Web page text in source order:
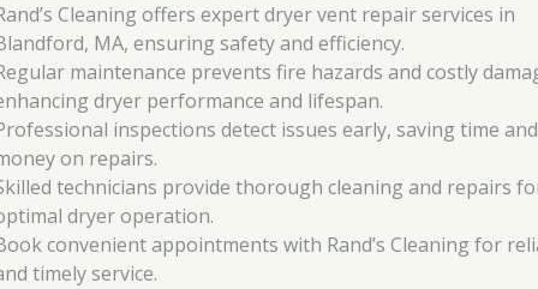
Cleaning offers expert dryer vent repair services in
MA, ensuring safety and efficiency.
maintenance prevents fire hazards and costly
dryer performance and lifespan.
inspections detect issues early, saving time and
on repairs.
technicians provide thorough cleaning and repairs
dryer operation.
convenient appointments with Rand’s Cleaning for
timely service.